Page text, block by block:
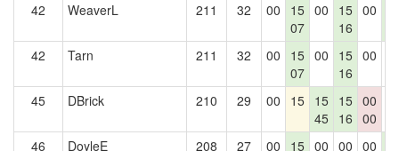
42
WeaverL 211 32 00
15
07
00
15
16
00
42
Tarn 211 32 00
15
07
00
15
16
00
45 DBrick 210 29 00 15 15
45
15
16
00
00
46 DoyleE 208 27 00
15 00 00 00